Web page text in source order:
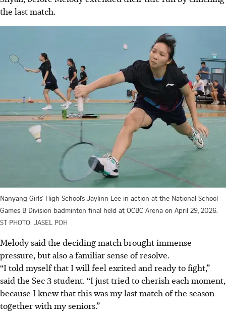
the last match.
Nanyang Girls’ High School’s Jaylinn Lee in action at the National School
Games B Division badminton final held at OCBC Arena on April 29, 2026.
ST PHOTO: JASEL POH
Melody said the deciding match brought immense
pressure, but also a familiar sense of resolve.
“I told myself that I will feel excited and ready to fight,”
said the Sec 3 student. “I just tried to cherish each moment,
because I knew that this was my last match of the season
together with my seniors.”